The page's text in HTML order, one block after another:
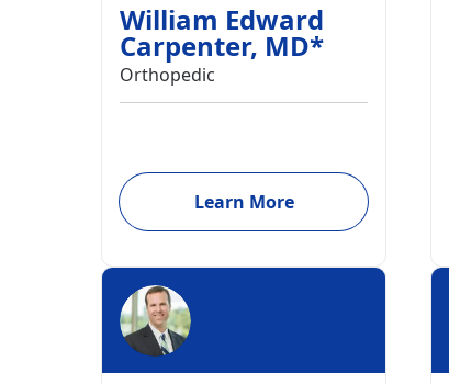
William Edward
Carpenter, MD*
Orthopedic
Learn More